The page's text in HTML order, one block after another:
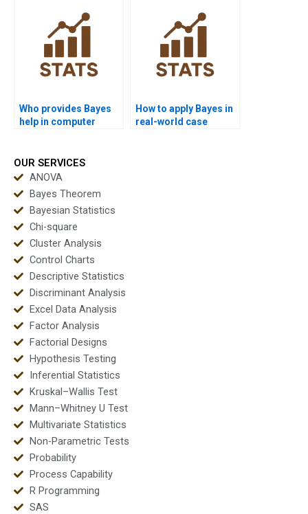
Who provides Bayes
help in computer
How to apply Bayes in
real-world case
OUR SERVICES
ANOVA
Bayes Theorem
Bayesian Statistics
Chi-square
Cluster Analysis
Control Charts
Descriptive Statistics
Discriminant Analysis
Excel Data Analysis
Factor Analysis
Factorial Designs
Hypothesis Testing
Inferential Statistics
Kruskal–Wallis Test
Mann–Whitney U Test
Multivariate Statistics
Non-Parametric Tests
Probability
Process Capability
R Programming
SAS